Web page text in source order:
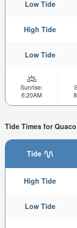
Low Tide
High Tide
Low Tide
Sunrise:
6:20AM
Tide Times for
Tide
High Tide
Low Tide